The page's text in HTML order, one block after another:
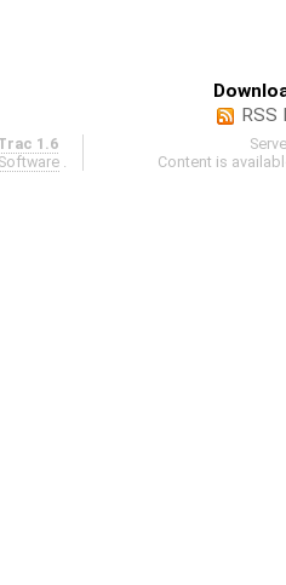
RSS
1.6
Content is